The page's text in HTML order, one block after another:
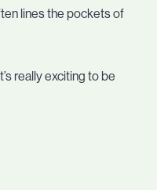
lines the pockets of
really exciting to be